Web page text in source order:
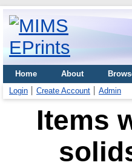
Home About
Login
Create Account Admin
Items